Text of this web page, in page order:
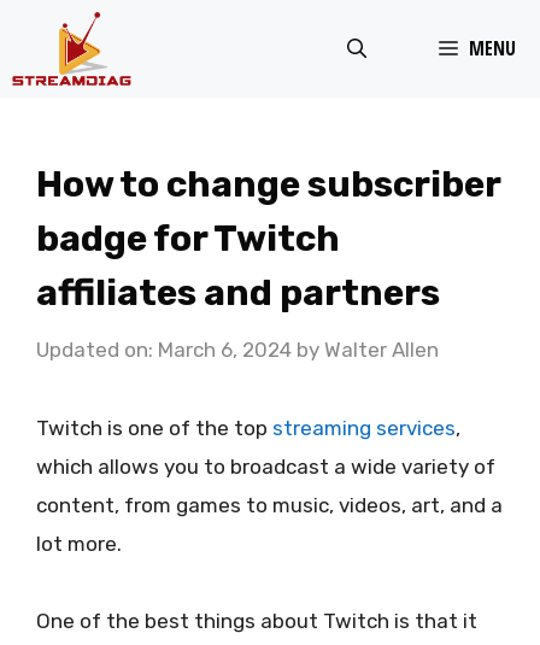
MENU
How to change subscriber
badge for Twitch
affiliates and partners
Updated on: March 6, 2024 by Walter Allen
Twitch is one of the top streaming services,
which allows you to broadcast a wide variety of
content, from games to music, videos, art, and a
lot more.
One of the best things about Twitch is that it